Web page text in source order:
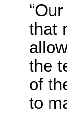
that
the
of
to